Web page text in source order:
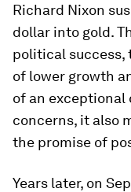
Richard Nixon
dollar into gold.
political success,
of lower growth
of an exceptional
concerns, it also
the promise of
Years later, on